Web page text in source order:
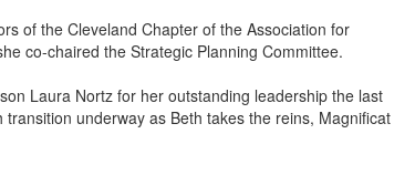
of the Cleveland Chapter of the Association for
co-chaired the Strategic Planning Committee.
Laura Nortz for her outstanding leadership the last
underway as Beth takes the reins, Magnificat